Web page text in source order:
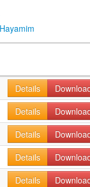
Details
Details
Details
Details
Details